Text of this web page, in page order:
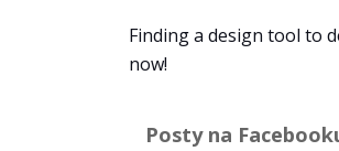
Finding a design tool to
now!
Posty na